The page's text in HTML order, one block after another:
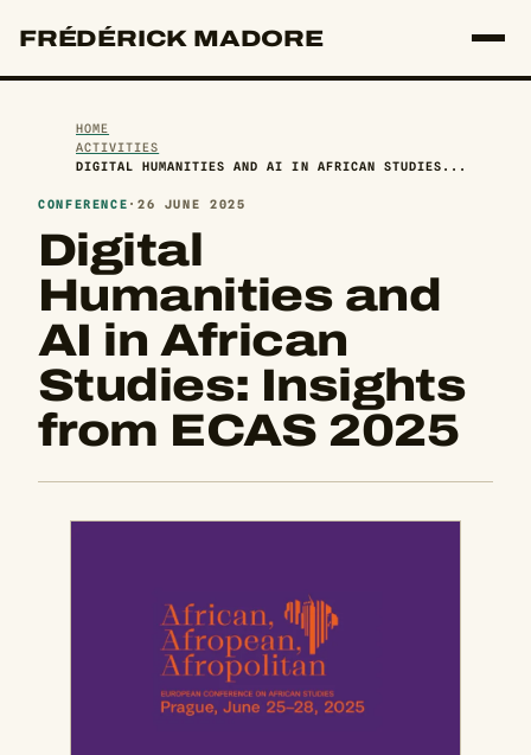
FRÉDÉRICK MADORE
HOME
ACTIVITIES
DIGITAL HUMANITIES AND AI IN AFRICAN STUDIES...
CONFERENCE · 26 JUNE 2025
Digital
Humanities and
AI in African
Studies: Insights
from ECAS 2025